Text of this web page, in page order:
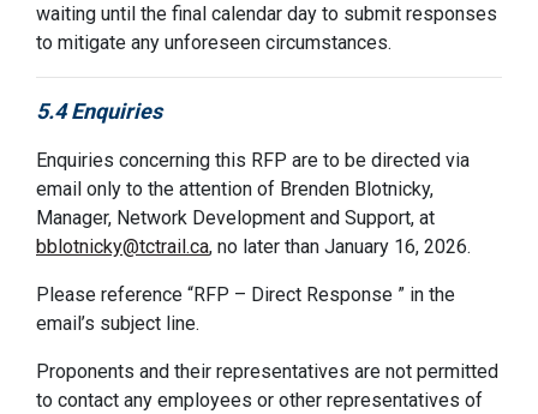
waiting until the final calendar day to submit responses
to mitigate any unforeseen circumstances.
5.4 Enquiries
Enquiries concerning this RFP are to be directed via
email only to the attention of Brenden Blotnicky,
Manager, Network Development and Support, at
bblotnicky@tctrail.ca, no later than January 16, 2026.
Please reference “RFP – Direct Response ” in the
email’s subject line.
Proponents and their representatives are not permitted
to contact any employees or other representatives of